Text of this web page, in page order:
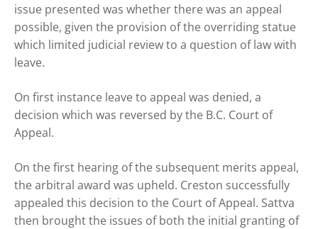
issue presented was whether there was an appeal
possible, given the provision of the overriding statue
which limited judicial review to a question of law with
leave.
On first instance leave to appeal was denied, a
decision which was reversed by the B.C. Court of
Appeal.
On the first hearing of the subsequent merits appeal,
the arbitral award was upheld. Creston successfully
appealed this decision to the Court of Appeal. Sattva
then brought the issues of both the initial granting of